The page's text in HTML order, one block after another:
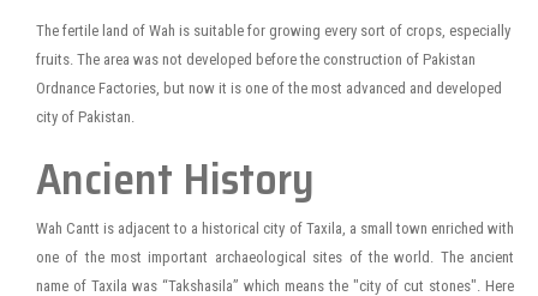
The fertile land of Wah is suitable for growing every sort of crops, especially
fruits. The area was not developed before the construction of Pakistan
Ordnance Factories, but now it is one of the most advanced and developed
city of Pakistan.
Ancient History
Wah Cantt is adjacent to a historical city of Taxila, a small town enriched with
one of the most important archaeological sites of the world. The ancient
name of Taxila was “Takshasila” which means the "city of cut stones". Here